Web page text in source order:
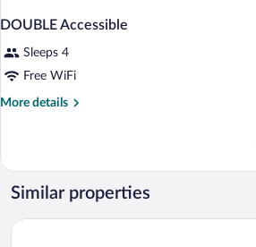
DOUBLE Accessible
Sleeps 4
Free WiFi
More details
More
Accessible
Similar properties
Heritage Inn Express Roseville